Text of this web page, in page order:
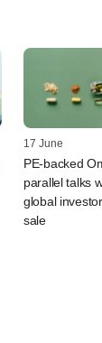
17 June
PE-backed
parallel talks
global
sale